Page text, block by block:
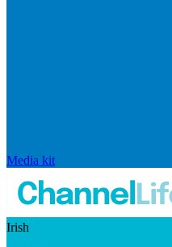
Media kit
Irish